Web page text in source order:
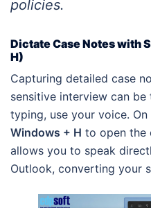
policies.
Dictate Case Notes with
H)
Capturing detailed case
sensitive interview can
typing, use your voice.
Windows + H to open the
allows you to speak
Outlook, converting your